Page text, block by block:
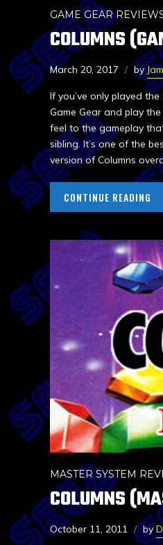
GAME GEAR
COLUMNS
March 20, 2017 by
If you’ve only played
Game Gear and play
feel to the gameplay
sibling. It’s one of the
version of Columns
CONTINUE READING
MASTER SYSTEM
COLUMNS
October 11, 2011 by